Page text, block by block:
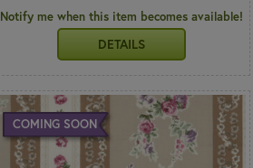
Notify me when this item becomes available!
DETAILS
COMING SOON